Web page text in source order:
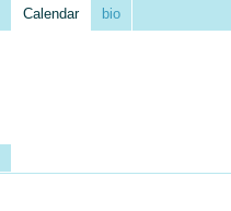
Calendar bio